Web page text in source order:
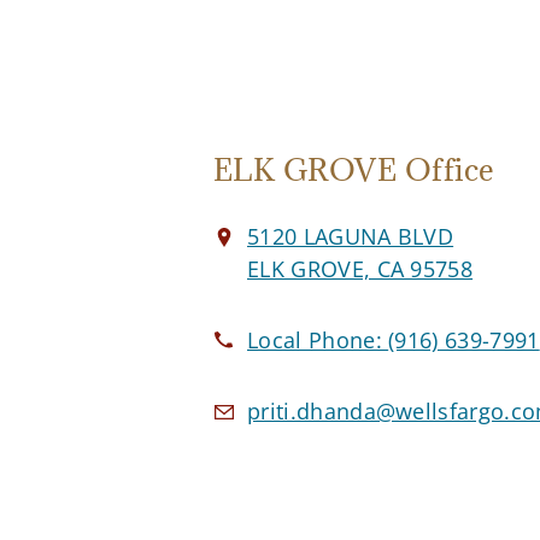
ELK GROVE Office
5120 LAGUNA BLVD
ELK GROVE, CA 95758
Local Phone:(916) 639-7991